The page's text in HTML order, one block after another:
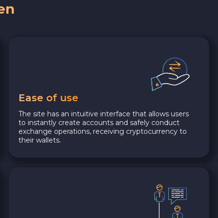
Ease of use
The site has an intuitive interface that allows users
to instantly create accounts and safely conduct
exchange operations, receiving cryptocurrency to
their wallets.